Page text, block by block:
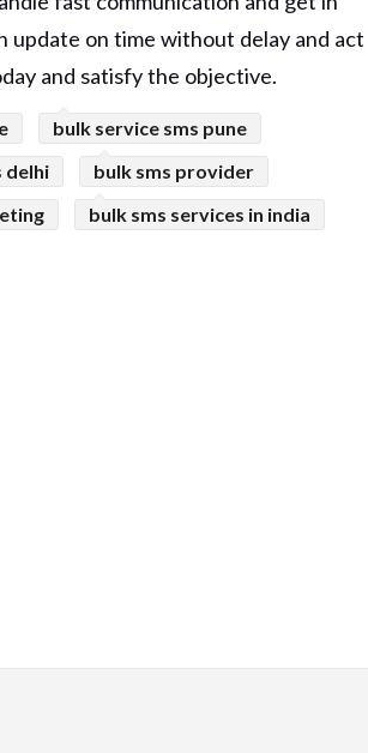
on time without delay and act
and satisfy the objective.
bulk service sms pune
delhi
bulk sms provider
bulk sms services in india